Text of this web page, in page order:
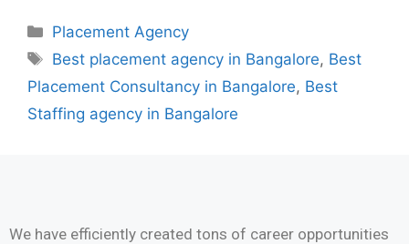
Placement Agency
Best placement agency in Bangalore, Best
Placement Consultancy in Bangalore, Best
Staffing agency in Bangalore
We have efficiently created tons of career opportunities